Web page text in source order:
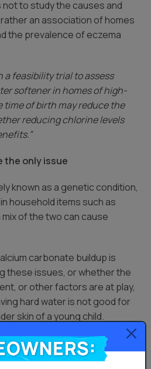
to study the causes and
an association of homes
the prevalence of eczema
a feasibility trial to assess
softener in homes of high-
of birth may reduce the
reducing chlorine levels
the only issue
known as a genetic condition,
household items such as
of the two can cause
carbonate buildup is
these issues, or whether the
or other factors are at play,
hard water is not good for
skin of a young child.
baby’s clothes with the rest
irritate your baby’s skin
Homeowners: